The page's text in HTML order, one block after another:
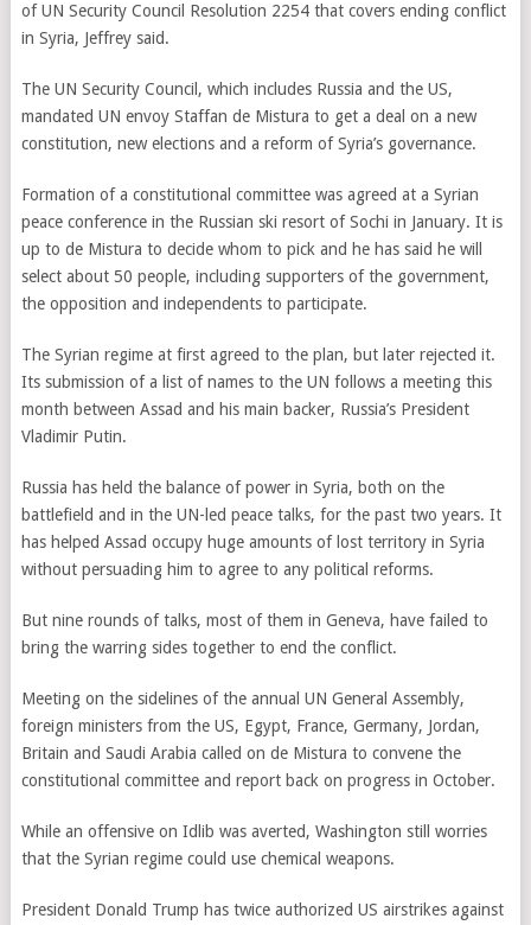
of UN Security Council Resolution 2254 that covers ending conflict
in Syria, Jeffrey said.
The UN Security Council, which includes Russia and the US,
mandated UN envoy Staffan de Mistura to get a deal on a new
constitution, new elections and a reform of Syria’s governance.
Formation of a constitutional committee was agreed at a Syrian
peace conference in the Russian ski resort of Sochi in January. It is
up to de Mistura to decide whom to pick and he has said he will
select about 50 people, including supporters of the government,
the opposition and independents to participate.
The Syrian regime at first agreed to the plan, but later rejected it.
Its submission of a list of names to the UN follows a meeting this
month between Assad and his main backer, Russia’s President
Vladimir Putin.
Russia has held the balance of power in Syria, both on the
battlefield and in the UN-led peace talks, for the past two years. It
has helped Assad occupy huge amounts of lost territory in Syria
without persuading him to agree to any political reforms.
But nine rounds of talks, most of them in Geneva, have failed to
bring the warring sides together to end the conflict.
Meeting on the sidelines of the annual UN General Assembly,
foreign ministers from the US, Egypt, France, Germany, Jordan,
Britain and Saudi Arabia called on de Mistura to convene the
constitutional committee and report back on progress in October.
While an offensive on Idlib was averted, Washington still worries
that the Syrian regime could use chemical weapons.
President Donald Trump has twice authorized US airstrikes against